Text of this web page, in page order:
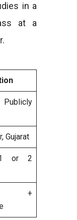
in a
at a
Gujarat
1 or 2
+